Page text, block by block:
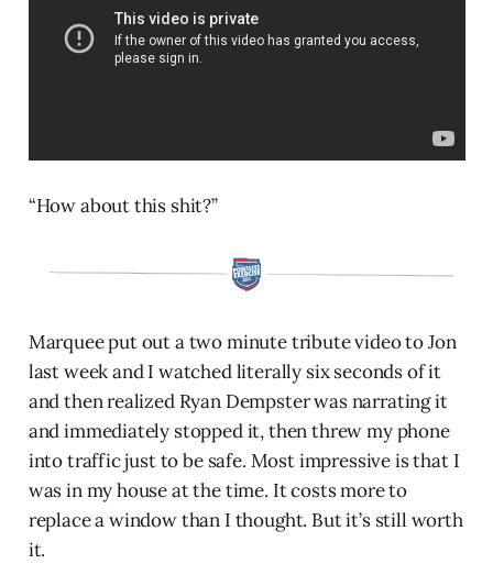
“How about this shit?”
Marquee put out a two minute tribute video to Jon
last week and I watched literally six seconds of it
and then realized Ryan Dempster was narrating it
and immediately stopped it, then threw my phone
into traffic just to be safe. Most impressive is that I
was in my house at the time. It costs more to
replace a window than I thought. But it’s still worth
it.